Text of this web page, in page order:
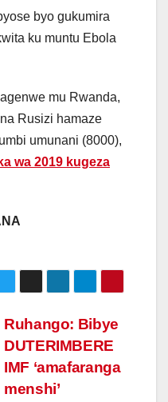
byo gukumira
ku muntu Ebola
mu Rwanda,
Rusizi hamaze
umunani (8000),
wa 2019 kugeza
Ruhango: Bibye
DUTERIMBERE
IMF ‘amafaranga
menshi’